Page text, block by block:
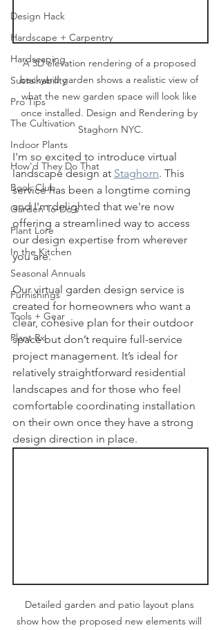
Design Hack
Hardscape + Carpentry
Hardscaping
Sustainability
Pro Tips
The Cultivation
Indoor Plants
How'd They Do That
Book Club
Garden To-Do's
Plant Lore
In the Kitchen
Seasonal Annuals
Furnishings
Tools + Gear
Plant Rx
A 3D elevation rendering of a proposed
backyard garden shows a realistic view of
what the new garden space will look like
once installed. Design and Rendering by
Staghorn NYC.
I'm so excited to introduce virtual
landscape design at Staghorn. This
service has been a longtime coming
and I'm delighted that we're now
offering a streamlined way to access
our design expertise from wherever
you are.
Our virtual garden design service is
created for homeowners who want a
clear, cohesive plan for their outdoor
space but don’t require full-service
project management. It’s ideal for
relatively straightforward residential
landscapes and for those who feel
comfortable coordinating installation
on their own once they have a strong
design direction in place.
Detailed garden and patio layout plans
show how the proposed new elements will